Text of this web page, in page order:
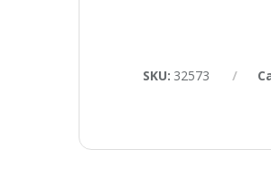
SKU: 32573